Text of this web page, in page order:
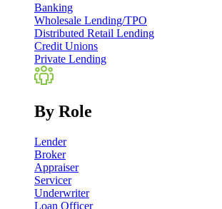
Banking
Wholesale Lending/TPO
Distributed Retail Lending
Credit Unions
Private Lending
By Role
Lender
Broker
Appraiser
Servicer
Underwriter
Loan Officer